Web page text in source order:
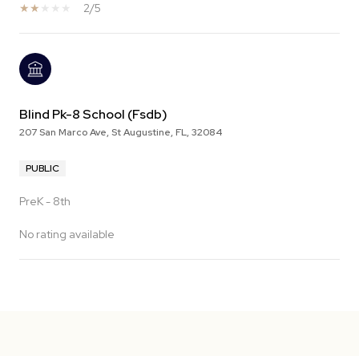
2/5
Blind Pk-8 School (Fsdb)
207 San Marco Ave, St Augustine, FL, 32084
PUBLIC
PreK - 8th
No rating available